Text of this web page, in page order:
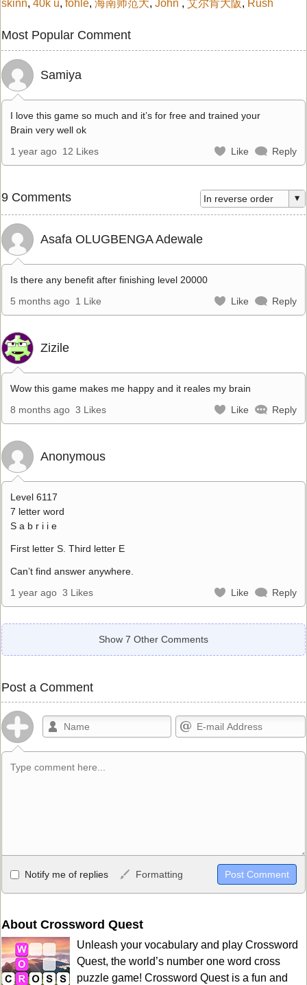
skinn, 40k u, fohle, 海南师范大, John , 艾尔肯大阪, Rush
Most Popular Comment
Samiya
I love this game so much and it’s for free and trained your
Brain very well ok
1 year ago 12 Likes Like Reply
9 Comments
Asafa OLUGBENGA Adewale
Is there any benefit after finishing level 20000
5 months ago 1 Like Like Reply
Zizile
Wow this game makes me happy and it reales my brain
8 months ago 3 Likes Like Reply
Anonymous
Level 6117
7 letter word
S a b r i i e
First letter S. Third letter E
Can’t find answer anywhere.
1 year ago 3 Likes Like Reply
Show 7 Other Comments
Post a Comment
Allowed HTML
<b>, <strong>, <u>, <i>, <em>, <s>, <big>, <small>, <sup>,
HTML, URLs automagically become links, and [img]URL
here[/img] will display an external image.
Markdown Format
**Bold**, _underline_, *italic*, ~~strikethrough~~, `highlight`,
Notify me of replies Formatting
About Crossword Quest
Unleash your vocabulary and play Crossword
Quest, the world’s number one word cross
puzzle game! Crossword Quest is a fun and